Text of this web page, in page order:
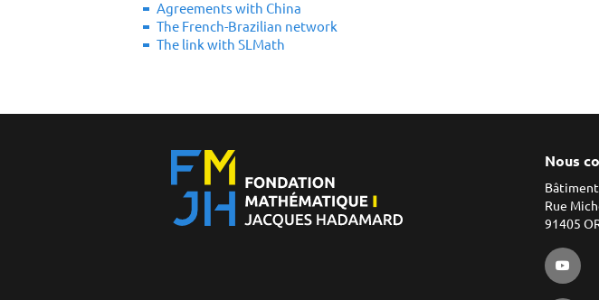
Agreements with China
The French-Brazilian network
The link with SLMath
Nous
Rue
91405